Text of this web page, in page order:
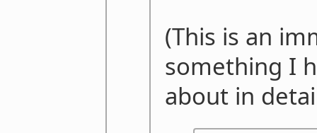
(This is an
something I
about in